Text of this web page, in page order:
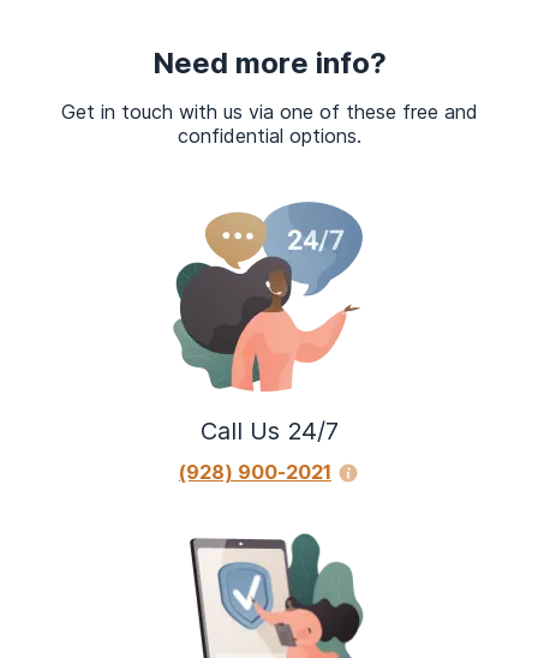
Need more info?
Get in touch with us via one of these free and
confidential options.
Call Us 24/7
(928) 900-2021